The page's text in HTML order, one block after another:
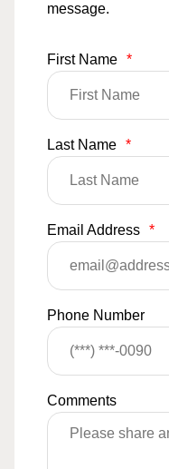
message.
First Name *
Last Name *
Email Address *
Phone Number
Comments